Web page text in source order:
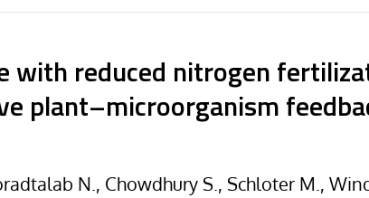
with reduced nitrogen
plant–microorganism
N., Chowdhury S., Schloter M.,